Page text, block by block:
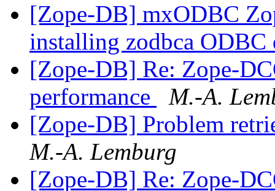
[Zope-DB] mxODBC
installing zodbca
[Zope-DB] Re: Zope-
performance
M.-A.
[Zope-DB] Problem
M.-A. Lemburg
[Zope-DB] Re: Zope-